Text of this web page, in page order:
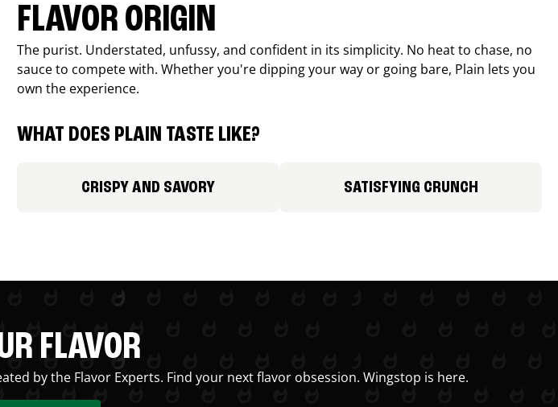
FLAVOR ORIGIN
The purist. Understated, unfussy, and confident in its simplicity. No heat to chase, no
sauce to compete with. Whether you're dipping your way or going bare, Plain lets you
own the experience.
WHAT DOES PLAIN TASTE LIKE?
CRISPY AND SAVORY SATISFYING CRUNCH
FLAVOR
by the Flavor Experts. Find your next flavor obsession. Wingstop is here.